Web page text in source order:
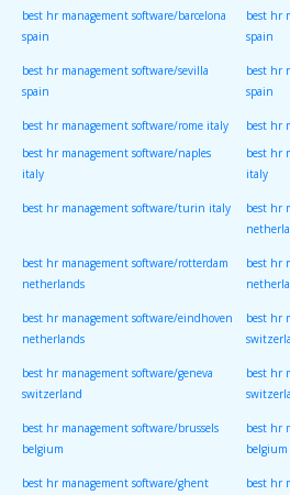
best hr management software/barcelona
spain
best hr
spain
best hr management software/sevilla
spain
best hr
spain
best hr management software/rome italy
best hr
best hr management software/naples
italy
best hr
italy
best hr management software/turin italy best hr
best hr management software/rotterdam
netherlands
best hr
best hr management software/eindhoven
netherlands
best hr
best hr management software/geneva
switzerland
best hr
best hr management software/brussels
belgium
best hr
belgium
best hr management software/ghent best hr